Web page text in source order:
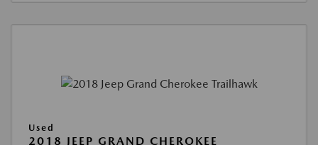
Used
2018 JEEP GRAND CHEROKEE